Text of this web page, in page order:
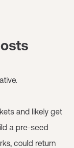
and likely get
a pre-seed
could return